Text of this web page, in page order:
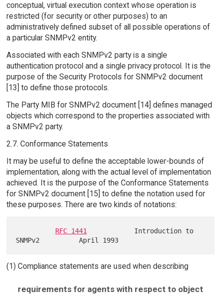
conceptual, virtual execution context whose operation is
restricted (for security or other purposes) to an
administratively defined subset of all possible operations of
a particular SNMPv2 entity.
Associated with each SNMPv2 party is a single
authentication protocol and a single privacy protocol. It is the
purpose of the Security Protocols for SNMPv2 document
[13] to define those protocols.
The Party MIB for SNMPv2 document [14] defines managed
objects which correspond to the properties associated with
a SNMPv2 party.
2.7. Conformance Statements
It may be useful to define the acceptable lower-bounds of
implementation, along with the actual level of implementation
achieved. It is the purpose of the Conformance Statements
for SNMPv2 document [15] to define the notation used for
these purposes. There are two kinds of notations:
RFC 1441
            Introduction to
(1) Compliance statements are used when describing
requirements for agents with respect to object